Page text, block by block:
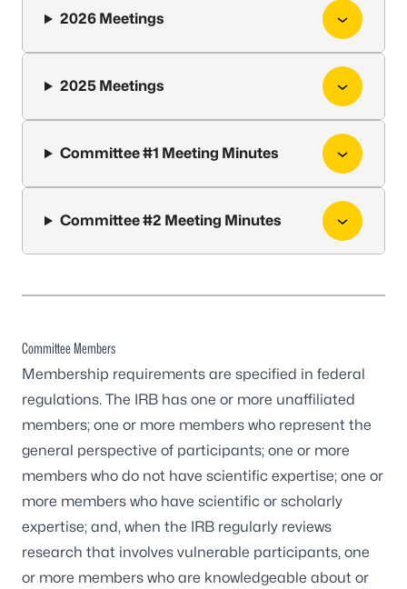
2026 Meetings
2025 Meetings
Committee #1 Meeting Minutes
Committee #2 Meeting Minutes
Committee Members
Membership requirements are specified in federal
regulations. The IRB has one or more unaffiliated
members; one or more members who represent the
general perspective of participants; one or more
members who do not have scientific expertise; one or
more members who have scientific or scholarly
expertise; and, when the IRB regularly reviews
research that involves vulnerable participants, one
or more members who are knowledgeable about or